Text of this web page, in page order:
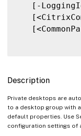
[-
Description
Private desktops are
to a desktop group with a
default properties. Use
configuration settings of